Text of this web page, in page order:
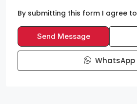
By submitting this form I agree to
Send Message
WhatsApp